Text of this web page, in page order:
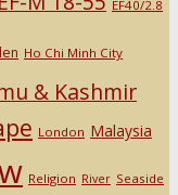
EF40/2.8
Ho Chi Minh City
& Kashmir
London Malaysia
Religion River Seaside